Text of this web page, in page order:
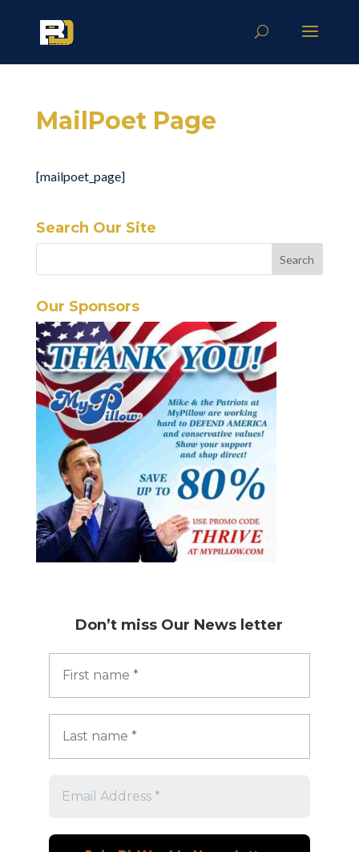
MailPoet Page
[mailpoet_page]
Search Our Site
Our Sponsors
Don’t miss Our News letter